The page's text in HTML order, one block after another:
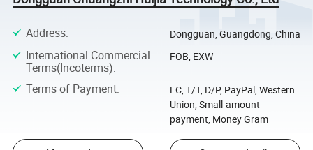
Address: Dongguan, Guangdong, China
International Commercial
Terms(Incoterms):
FOB, EXW
Terms of Payment:
LC, T/T, D/P, PayPal, Western
Union, Small-amount
payment, Money Gram